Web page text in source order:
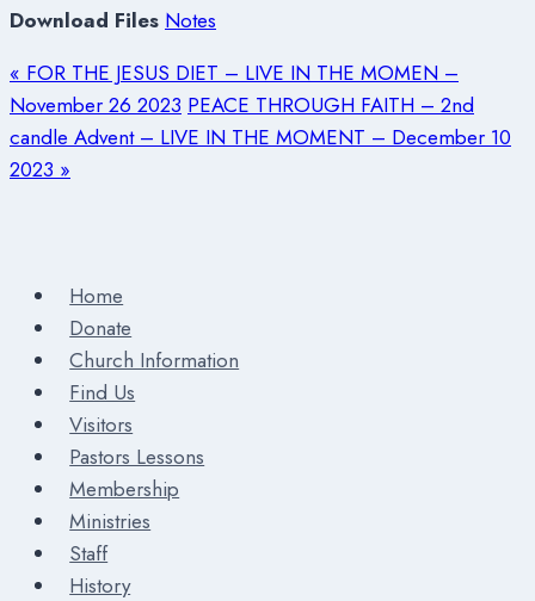
Download Files Notes
« FOR THE JESUS DIET – LIVE IN THE MOMEN –
November 26 2023 PEACE THROUGH FAITH – 2nd
candle Advent – LIVE IN THE MOMENT – December 10
2023 »
Home
Donate
Church Information
Find Us
Visitors
Pastors Lessons
Membership
Ministries
Staff
History